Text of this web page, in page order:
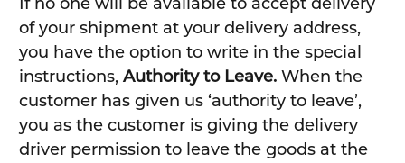
of your shipment at your delivery address,
you have the option to write in the special
instructions, Authority to Leave.When the
customer has given us ‘authority to leave’,
you as the customer is giving the delivery
driver permission to leave the goods at the